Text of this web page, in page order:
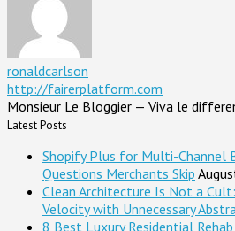
ronaldcarlson
http://fairerplatform.com
Monsieur Le Bloggier — Viva le
Latest Posts
Shopify Plus for Multi-Channel
Questions Merchants Skip
Clean Architecture Is Not a
Velocity with Unnecessary
8 Best Luxury Residential